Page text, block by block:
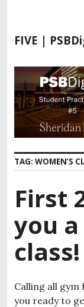
i
t
c
o
t
e
n
FIVE |
TAG: WOMEN’S
First
you a
class!
Calling all gym
you ready to